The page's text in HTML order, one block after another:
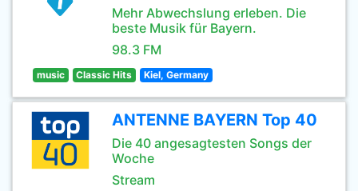
Mehr Abwechslung erleben. Die
beste Musik für Bayern.
98.3 FM
music Classic Hits Kiel, Germany
ANTENNE BAYERN Top 40
Die 40 angesagtesten Songs der
Woche
Stream